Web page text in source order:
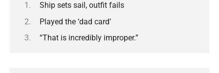
Ship sets sail, outfit fails
Played the ‘dad card’
“That is incredibly improper.”